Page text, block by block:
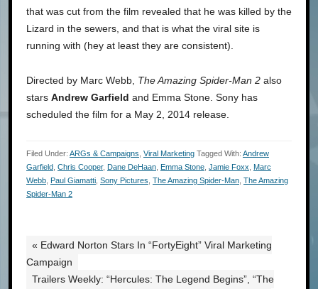
that was cut from the film revealed that he was killed by the
Lizard in the sewers, and that is what the viral site is
running with (hey at least they are consistent).
Directed by Marc Webb, The Amazing Spider-Man 2 also
stars Andrew Garfield and Emma Stone. Sony has
scheduled the film for a May 2, 2014 release.
Filed Under: ARGs & Campaigns Viral Marketing Tagged With: Andrew
Garfield Chris Cooper, Dane DeHaan Emma Stone Jamie Foxx Marc
Webb Paul Giamatti Sony Pictures The Amazing Spider-Man The Amazing
Spider-Man 2
« Edward Norton Stars In “FortyEight” Viral Marketing
Campaign
Trailers Weekly: “Hercules: The Legend Begins”, “The